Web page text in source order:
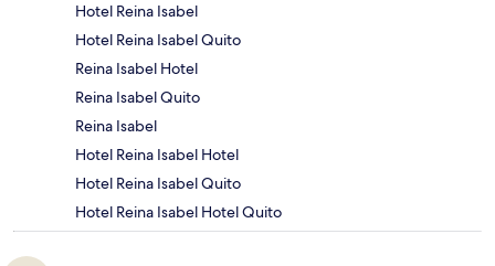
Hotel Reina Isabel
Hotel Reina Isabel Quito
Reina Isabel Hotel
Reina Isabel Quito
Reina Isabel
Hotel Reina Isabel Hotel
Hotel Reina Isabel Quito
Hotel Reina Isabel Hotel Quito